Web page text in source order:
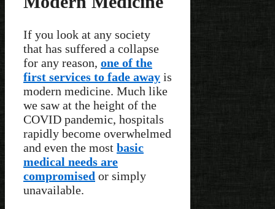
If you look at any society
that has suffered a collapse
for any reason, one of the
first services to fade away is
modern medicine. Much like
we saw at the height of the
COVID pandemic, hospitals
rapidly become overwhelmed
and even the most basic
medical needs are
compromised or simply
unavailable.